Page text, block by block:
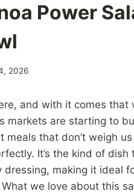
Power
2026
and with it comes
markets are starting to
meals that don’t weigh
It’s the kind of
dressing, making it ideal
we love about this